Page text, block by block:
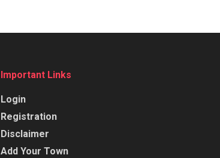
Important Links
Login
Registration
Disclaimer
Add Your Town